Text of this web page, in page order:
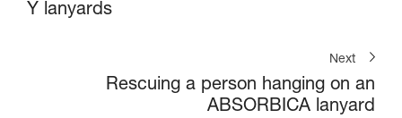
Y lanyards
Next
Rescuing a person hanging on an
ABSORBICA lanyard